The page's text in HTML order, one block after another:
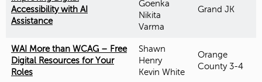
Accessibility with AI
Assistance
Goenka
Nikita
Varma
Grand JK
WAI More than WCAG – Free
Digital Resources for Your
Roles
Shawn
Henry
Kevin White
Orange
County 3-4